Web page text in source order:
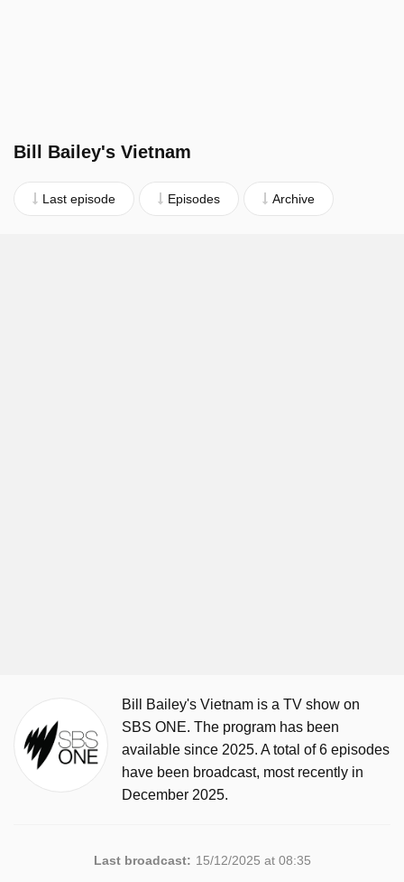
Bill Bailey's Vietnam
Last episode Episodes Archive
Bill Bailey's Vietnam is a TV show on
SBS ONE. The program has been
available since 2025. A total of 6 episodes
have been broadcast, most recently in
December 2025.
Last broadcast: 15/12/2025 at 08:35